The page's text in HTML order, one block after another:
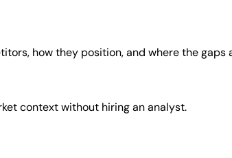
how they position, and where the gaps
context without hiring an analyst.